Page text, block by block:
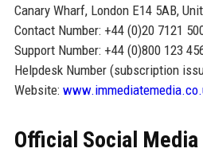
Canary Wharf, London E14 5AB,
Contact Number: +44 (0)20 7121
Support Number: +44 (0)800 123
Helpdesk Number (subscription
Website:
Official Social